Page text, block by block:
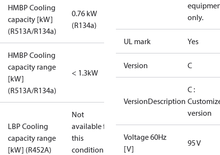
HMBP Cooling
capacity [kW]
(R513A/R134a)
0.76 kW
(R134a)
HMBP Cooling
capacity range
[kW]
(R513A/R134a)
< 1.3kW
LBP Cooling
capacity range
[kW] (R452A)
Not
available for
this
condition /
only.
UL mark Yes
Version C
VersionDescription
C :
version
Voltage 60Hz
[V]
95 V